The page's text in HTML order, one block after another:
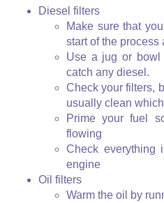
Diesel filters
Make sure that
start of the process
Use a jug or bowl
catch any diesel.
Check your filters,
usually clean
Prime your fuel
flowing
Check everything
engine
Oil filters
Warm the oil by